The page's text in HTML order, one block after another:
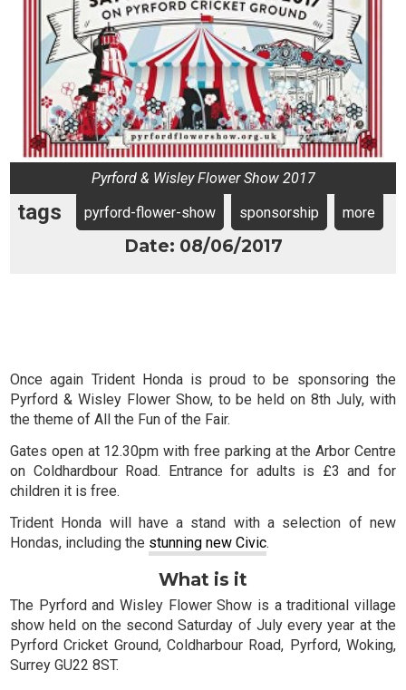
Pyrford & Wisley Flower Show 2017
tags pyrford-flower-show sponsorship more
Date: 08/06/2017
Once again Trident Honda is proud to be sponsoring the
Pyrford & Wisley Flower Show, to be held on 8th July, with
the theme ofAll the Fun of the Fair.
Gates open at 12.30pm with free parking at the Arbor Centre
on Coldhardbour Road. Entrance for adults is £3 and for
children it is free.
Trident Honda will have a stand with a selection of new
Hondas, including the stunning new Civic.
What is it
The Pyrford and Wisley Flower Show is a traditional village
show held on the second Saturday of July every year at the
Pyrford Cricket Ground, Coldharbour Road, Pyrford, Woking,
Surrey GU22 8ST.